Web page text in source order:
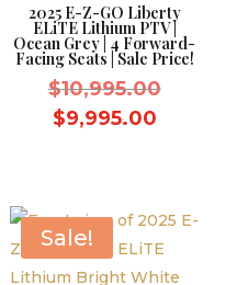
2025 E-Z-GO Liberty
ELiTE Lithium PTV |
Ocean Grey | 4 Forward-
Facing Seats | Sale Price!
$10,995.00Original
$9,995.00Current
Sale!